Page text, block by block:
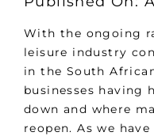
With the ongoing
leisure industry
in the South
businesses having
down and where
reopen. As we